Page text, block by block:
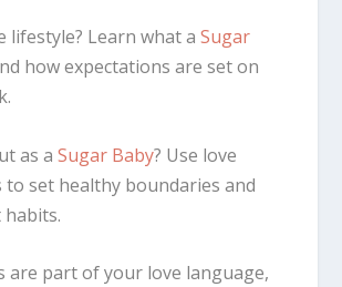
lifestyle? Learn what aSugar
how expectations are set on
as aSugar Baby? Use love
to set healthy boundaries and
are part of your love language,